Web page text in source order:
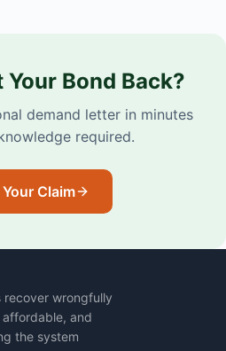
Your Bond Back?
demand letter in minutes
required.
Claim
recover wrongfully
and
the system